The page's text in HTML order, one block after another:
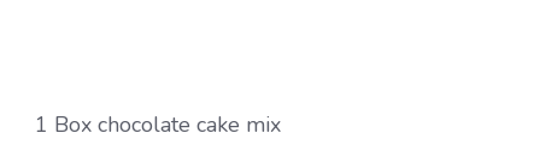
1 Box chocolate cake mix